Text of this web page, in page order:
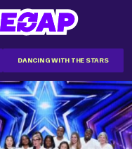
DANCING WITH THE STARS